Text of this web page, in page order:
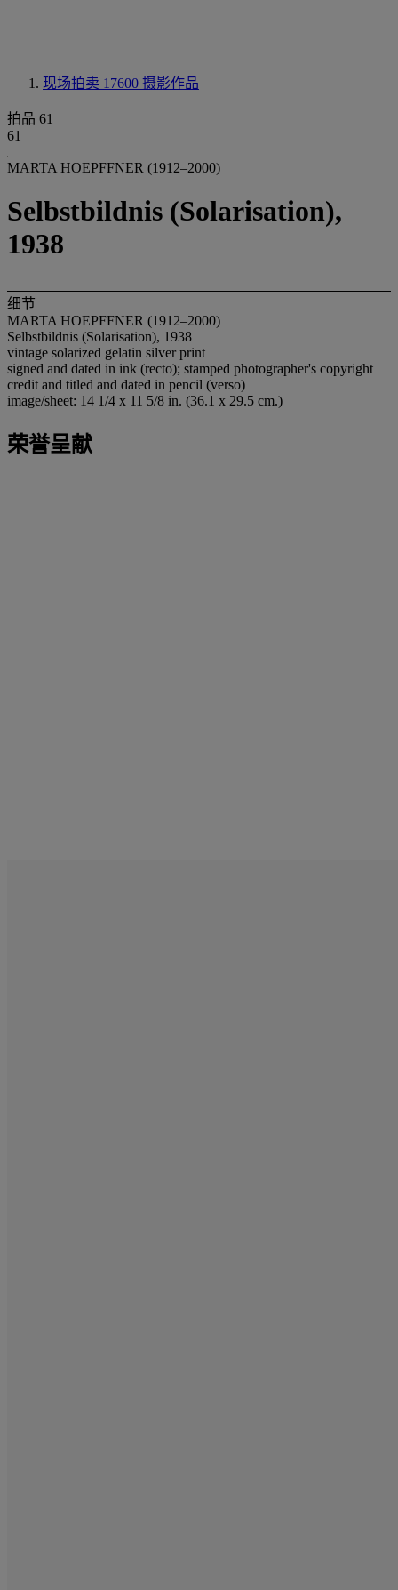
现场拍卖 17600 摄影作品
拍品 61
61
MARTA HOEPFFNER (1912–2000)
Selbstbildnis (Solarisation),
1938
细节
MARTA HOEPFFNER (1912–2000)
Selbstbildnis (Solarisation), 1938
vintage solarized gelatin silver print
signed and dated in ink (recto); stamped photographer's copyright
credit and titled and dated in pencil (verso)
image/sheet: 14 1/4 x 11 5/8 in. (36.1 x 29.5 cm.)
荣誉呈献